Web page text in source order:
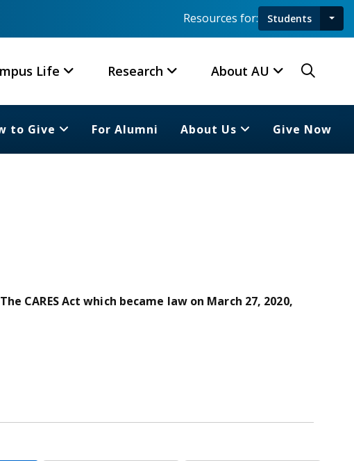
Resources for: Students
Life Research About AU
to Give For Alumni About Us Give Now
The CARES Act which became law on March 27, 2020,